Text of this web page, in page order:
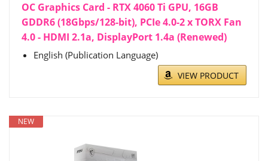
OC Graphics Card - RTX 4060 Ti GPU, 16GB
GDDR6 (18Gbps/128-bit), PCIe 4.0-2 x TORX Fan
4.0 - HDMI 2.1a, DisplayPort 1.4a (Renewed)
English (Publication Language)
VIEW PRODUCT
NEW